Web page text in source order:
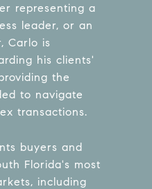
representing a
leader, or an
Carlo is
his clients'
the
to navigate
transactions.
buyers and
Florida's most
including